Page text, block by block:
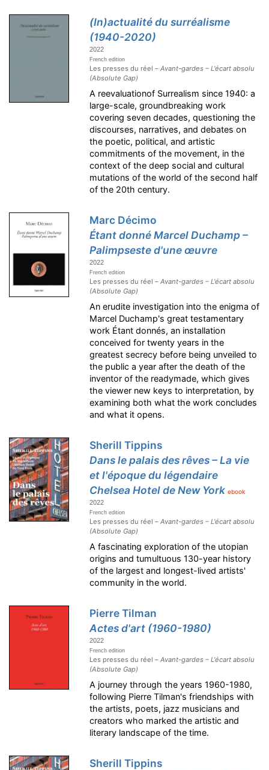
(In)actualité du surréalisme
(1940-2020)
2022
French edition
Les presses du réel –Avant-gardes – L'écart absolu
(Absolute Gap)
A reevaluationof Surrealism since 1940: a
large-scale, groundbreaking work
covering seven decades, questioning the
discourses, narratives, and debates on
the poetic, political, and artistic
commitments of the movement, in the
context of the deep social and cultural
mutations of the world of the second half
of the 20th century.
Marc Décimo
Étant donné Marcel Duchamp –
Palimpseste d'une œuvre
2022
French edition
Les presses du réel –Avant-gardes – L'écart absolu
(Absolute Gap)
An erudite investigation into the enigma of
Marcel Duchamp's great testamentary
work Étant donnés, an installation
conceived for twenty years in the
greatest secrecy before being unveiled to
the public a year after the death of the
inventor of the readymade, which gives
the viewer new keys to interpretation, by
examining both what the work concludes
and what it opens.
Sherill Tippins
Dans le palais des rêves – La vie
et l'époque du légendaire
Chelsea Hotel de New York ebook
2022
French edition
Les presses du réel –Avant-gardes – L'écart absolu
(Absolute Gap)
A fascinating exploration of the utopian
origins and tumultuous 130-year history
of the largest and longest-lived artists'
community in the world.
Pierre Tilman
Actes d'art (1960-1980)
2022
French edition
Les presses du réel –Avant-gardes – L'écart absolu
(Absolute Gap)
A journey through the years 1960-1980,
following Pierre Tilman's friendships with
the artists, poets, jazz musicians and
creators who marked the artistic and
literary landscape of the time.
Sherill Tippins